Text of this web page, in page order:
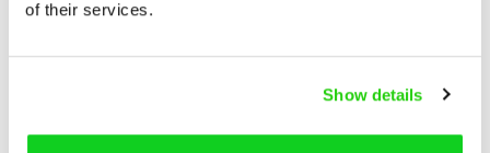
of their services.
Show details
international law. Rather, the inquiry should focus on
receive, and what duties the Occupying Power (OP) and
third States bear, in a context of protracted occupation